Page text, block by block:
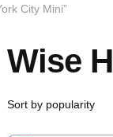
City Mini”
Wise